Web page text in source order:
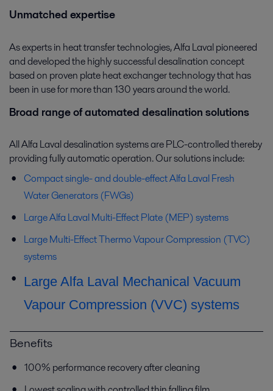
Unmatched expertise
As experts in heat transfer technologies, Alfa Laval pioneered
and developed the highly successful desalination concept
based on proven plate heat exchanger technology that has
been in use for more than 130 years around the world.
Broad range of automated desalination solutions
All Alfa Laval desalination systems are PLC-controlled thereby
providing fully automatic operation. Our solutions include:
Compact single- and double-effect Alfa Laval Fresh
Water Generators (FWGs)
Large Alfa Laval Multi-Effect Plate (MEP) systems
Large Multi-Effect Thermo Vapour Compression (TVC)
systems
Large Alfa Laval Mechanical Vacuum
Vapour Compression (VVC) systems
Benefits
100% performance recovery after cleaning